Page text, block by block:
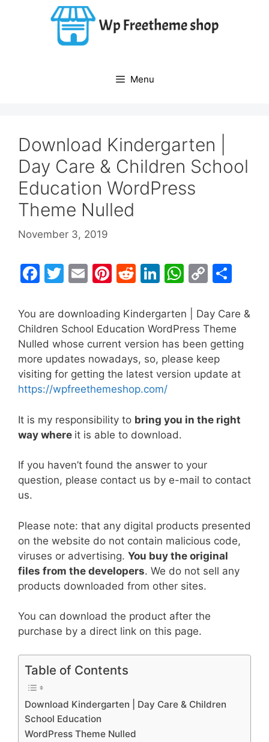
Menu
Download Kindergarten |
Day Care & Children School
Education WordPress
Theme Nulled
November 3, 2019
F
c
e
b
o
o
T
itt
er
E
ai
l
Pi
er
e
st
R
d
di
t
Li
k
e
dI
n
W
at
s
A
p
C
p
y
Li
n
ar
e
You are downloading Kindergarten | Day Care &
Children School Education WordPress Theme
Nulled whose current version has been getting
more updates nowadays, so, please keep
visiting for getting the latest version update at
https://wpfreethemeshop.com/
It is my responsibility to bring you in the right
way where it is able to download.
If you haven’t found the answer to your
question, please contact us by e-mail to contact
us.
Please note: that any digital products presented
on the website do not contain malicious code,
viruses or advertising. You buy the original
files from the developers. We do not sell any
products downloaded from other sites.
You can download the product after the
purchase by a direct link on this page.
Table of Contents
Download Kindergarten | Day Care & Children
School Education
WordPress Theme Nulled